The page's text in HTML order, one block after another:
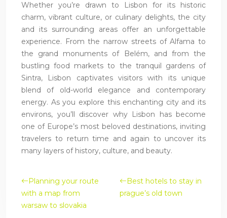
Whether you’re drawn to Lisbon for its historic
charm, vibrant culture, or culinary delights, the city
and its surrounding areas offer an unforgettable
experience. From the narrow streets of Alfama to
the grand monuments of Belém, and from the
bustling food markets to the tranquil gardens of
Sintra, Lisbon captivates visitors with its unique
blend of old-world elegance and contemporary
energy. As you explore this enchanting city and its
environs, you’ll discover why Lisbon has become
one of Europe’s most beloved destinations, inviting
travelers to return time and again to uncover its
many layers of history, culture, and beauty.
Planning your route
with a map from
warsaw to slovakia
Best hotels to stay in
prague’s old town